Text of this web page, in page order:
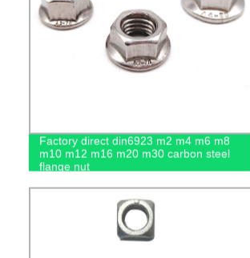
Factory direct din6923 m2 m4 m6 m8
m10 m12 m16 m20 m30 carbon steel
flange nut